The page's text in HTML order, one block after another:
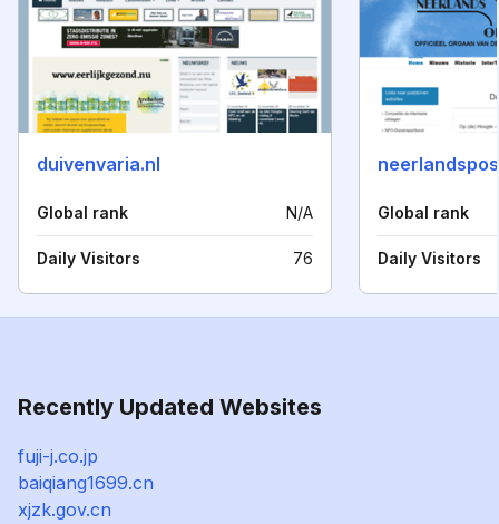
duivenvaria.nl
Global rank N/A
Daily Visitors 76
Global rank
Daily Visitors
Recently Updated Websites
fuji-j.co.jp
baiqiang1699.cn
xjzk.gov.cn